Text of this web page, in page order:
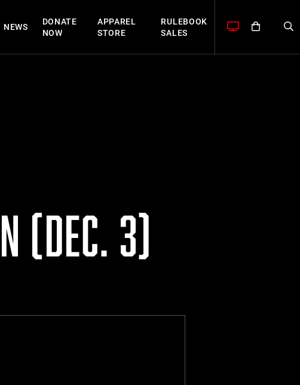
NEWS
DONATE
NOW
APPAREL
STORE
RULEBOOK
SALES
(DEC. 3)